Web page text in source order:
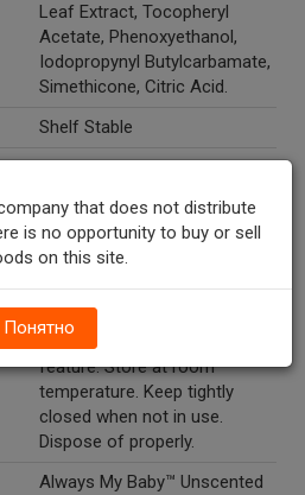
Leaf Extract, Tocopheryl
Acetate, Phenoxyethanol,
Iodopropynyl Butylcarbamate,
Simethicone, Citric Acid.
Shelf Stable
Use as a refill pack with your
pack with the convenient
resealable label. Refill: Peel off
label and place refill into your
existing tub. Travel: Use as a
travel pack with the
convenient peel & reseal
feature. Store at room
temperature. Keep tightly
closed when not in use.
Dispose of properly.
Always My Baby™ Unscented
that does not distribute
is no opportunity to buy or sell
on this site.
Понятно